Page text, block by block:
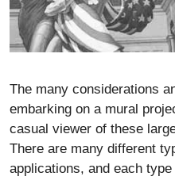
The many considerations
embarking on a mural
casual viewer of these
There are many different
applications, and each